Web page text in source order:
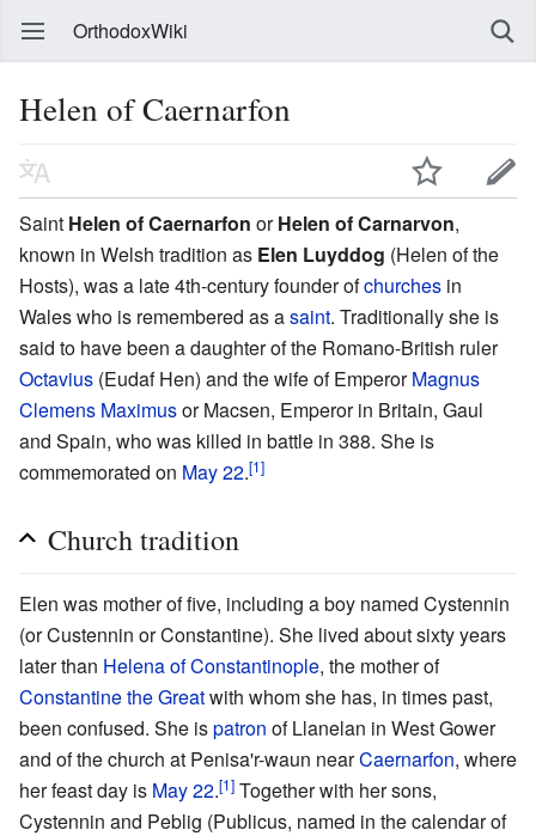
OrthodoxWiki
Helen of Caernarfon
Saint Helen of Caernarfon orHelen of Carnarvon,
known in Welsh tradition as Elen Luyddog (Helen of the
Hosts), was a late 4th-century founder ofchurches in
Wales who is remembered as asaint. Traditionally she is
said to have been a daughter of the Romano-British ruler
Octavius (Eudaf Hen) and the wife of EmperorMagnus
Clemens Maximusor Macsen, Emperor in Britain, Gaul
and Spain, who was killed in battle in 388. She is
commemorated on May 22.[1]
Church tradition
Elen was mother of five, including a boy named Cystennin
(or Custennin or Constantine). She lived about sixty years
later than Helena of Constantinople, the mother of
Constantine the Greatwith whom she has, in times past,
been confused. She ispatron of Llanelan in West Gower
and of the church at Penisa'r-waun nearCaernarfon, where
her feast day is May 22.[1] Together with her sons,
Cystennin and Peblig (Publicus, named in the calendar of